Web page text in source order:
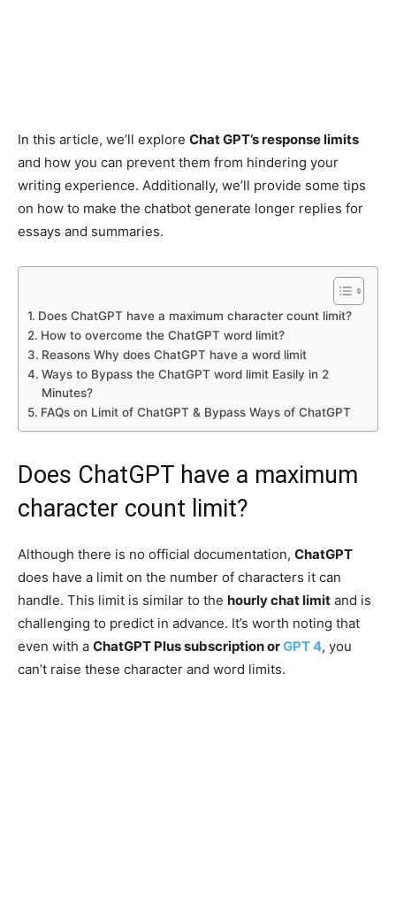
In this article, we’ll explore Chat GPT’s response limits
and how you can prevent them from hindering your
writing experience. Additionally, we’ll provide some tips
on how to make the chatbot generate longer replies for
essays and summaries.
Does ChatGPT have a maximum character count limit?
How to overcome the ChatGPT word limit?
Reasons Why does ChatGPT have a word limit
Ways to Bypass the ChatGPT word limit Easily in 2
Minutes?
FAQs on Limit of ChatGPT & Bypass Ways of ChatGPT
Does ChatGPT have a maximum
character count limit?
Although there is no official documentation, ChatGPT
does have a limit on the number of characters it can
handle. This limit is similar to the hourly chat limit and is
challenging to predict in advance. It’s worth noting that
even with a ChatGPT Plus subscription orGPT 4, you
can’t raise these character and word limits.